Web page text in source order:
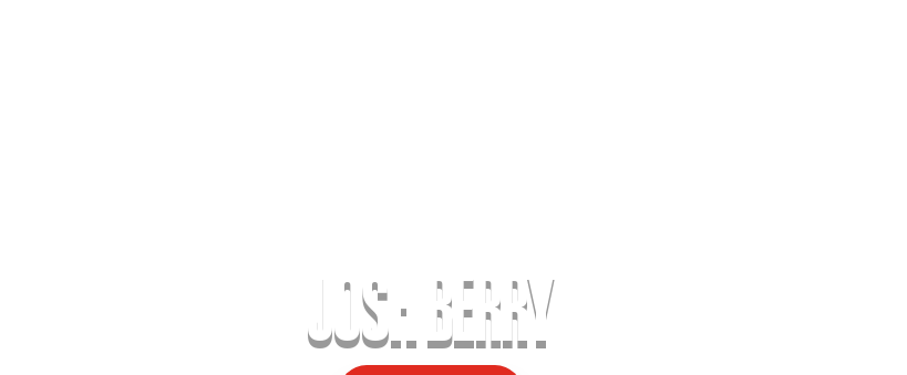
JOSH BERRY